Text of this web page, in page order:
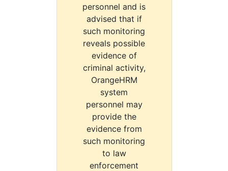
personnel and is
advised that if
such monitoring
reveals possible
evidence of
criminal activity,
OrangeHRM
system
personnel may
provide the
evidence from
such monitoring
to law
enforcement